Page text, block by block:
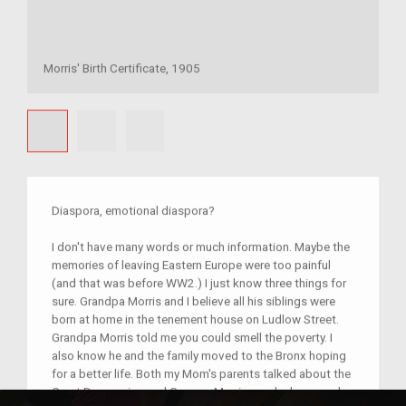
Morris' Birth Certificate, 1905
Diaspora, emotional diaspora?
I don't have many words or much information. Maybe the
memories of leaving Eastern Europe were too painful
(and that was before WW2.) I just know three things for
sure. Grandpa Morris and I believe all his siblings were
born at home in the tenement house on Ludlow Street.
Grandpa Morris told me you could smell the poverty. I
also know he and the family moved to the Bronx hoping
for a better life. Both my Mom's parents talked about the
Great Depression and Grampa Morris was lucky enough